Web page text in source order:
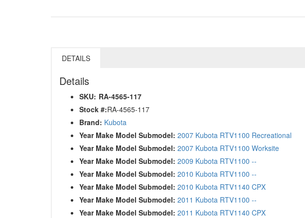
DETAILS
Details
SKU: RA-4565-117
Stock #:RA-4565-117
Brand: Kubota
Year Make Model Submodel: 2007 Kubota RTV1100 Recreational
Year Make Model Submodel: 2007 Kubota RTV1100 Worksite
Year Make Model Submodel: 2009 Kubota RTV1100 --
Year Make Model Submodel: 2010 Kubota RTV1100 --
Year Make Model Submodel: 2010 Kubota RTV1140 CPX
Year Make Model Submodel: 2011 Kubota RTV1100 --
Year Make Model Submodel: 2011 Kubota RTV1140 CPX